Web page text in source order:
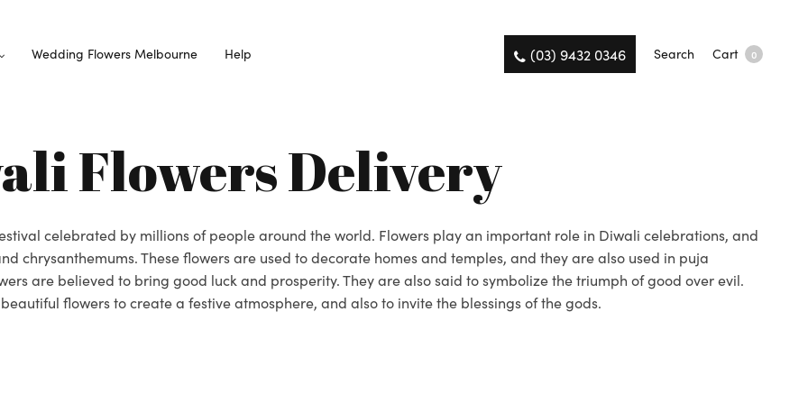
Wedding Flowers Melbourne Help (03) 9432 0346 Search Cart 0
Flowers Delivery
celebrated by millions of people around the world. Flowers play an important role in Diwali celebrations, and
chrysanthemums. These flowers are used to decorate homes and temples, and they are also used in puja
are believed to bring good luck and prosperity. They are also said to symbolize the triumph of good over evil.
flowers to create a festive atmosphere, and also to invite the blessings of the gods.